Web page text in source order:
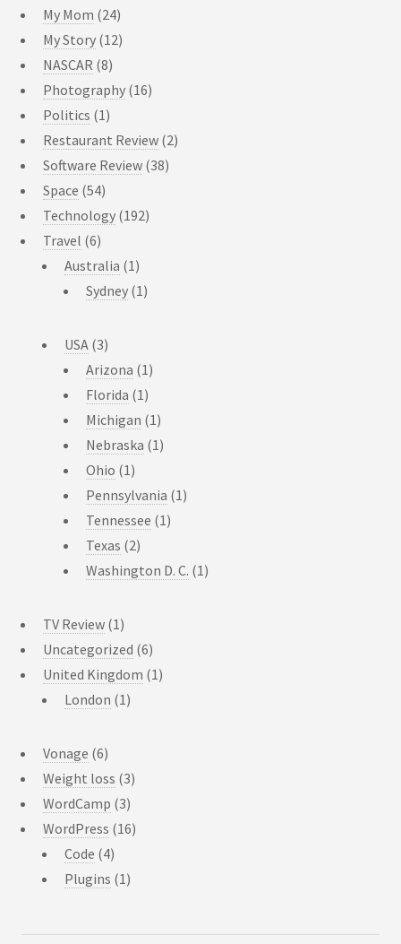
My Mom (24)
My Story (12)
NASCAR (8)
Photography (16)
Politics (1)
Restaurant Review (2)
Software Review (38)
Space (54)
Technology (192)
Travel (6)
Australia (1)
Sydney (1)
USA (3)
Arizona (1)
Florida (1)
Michigan (1)
Nebraska (1)
Ohio (1)
Pennsylvania (1)
Tennessee (1)
Texas (2)
Washington D. C. (1)
TV Review (1)
Uncategorized (6)
United Kingdom (1)
London (1)
Vonage (6)
Weight loss (3)
WordCamp (3)
WordPress (16)
Code (4)
Plugins (1)